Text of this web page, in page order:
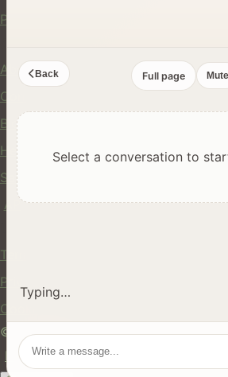
Post a Listing
About Us
Contact
Blog
Help Center
Safety
API
Terms of Service
Privacy Policy
Cookie Policy
© 2024 hires.nz. All rights reserved.
EN
ES FR 中文
Back Full page Mute
Select a conversation to
Typing…